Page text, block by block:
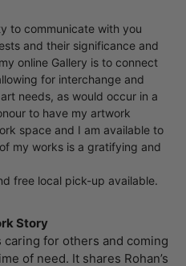
to communicate with you
and their significance and
online Gallery is to connect
for interchange and
needs, as would occur in a
to have my artwork
space and I am available to
my works is a gratifying and
free local pick-up available.
Story
for others and coming
of need. It shares Rohan’s